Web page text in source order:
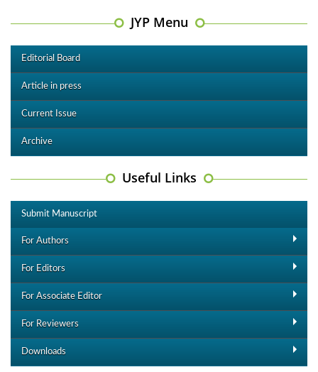
JYP Menu
Editorial Board
Article in press
Current Issue
Archive
Useful Links
Submit Manuscript
For Authors
For Editors
For Associate Editor
For Reviewers
Downloads